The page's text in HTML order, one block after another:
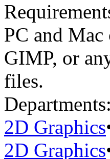
PC and
GIMP, or
files.
Departments:
2D Graphics
2D Graphics